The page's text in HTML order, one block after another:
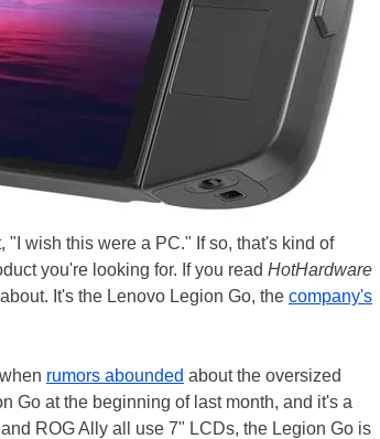
wish this were a PC." If so, that's kind of
you're looking for. If you read HotHardware
It's the Lenovo Legion Go, the company's
rumors abounded about the oversized
Go at the beginning of last month, and it's a
ROG Ally all use 7" LCDs, the Legion Go is